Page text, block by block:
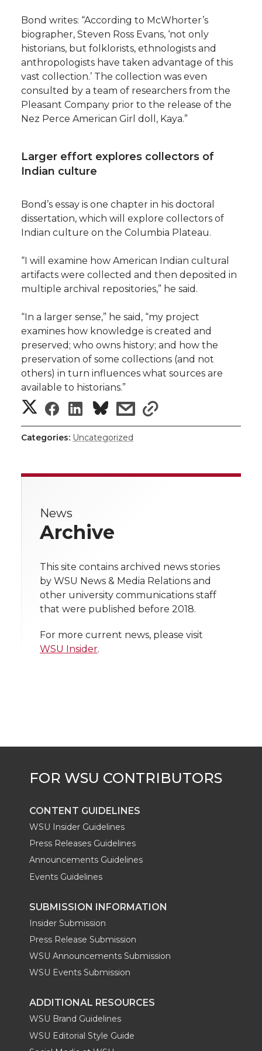
Bond writes: “According to McWhorter’s
biographer, Steven Ross Evans, ‘not only
historians, but folklorists, ethnologists and
anthropologists have taken advantage of this
vast collection.’ The collection was even
consulted by a team of researchers from the
Pleasant Company prior to the release of the
Nez Perce American Girl doll, Kaya.”
Larger effort explores collectors of
Indian culture
Bond’s essay is one chapter in his doctoral
dissertation, which will explore collectors of
Indian culture on the Columbia Plateau.
“I will examine how American Indian cultural
artifacts were collected and then deposited in
multiple archival repositories,” he said.
“In a larger sense,” he said, “my project
examines how knowledge is created and
preserved; who owns history; and how the
preservation of some collections (and not
others) in turn influences what sources are
available to historians.”
S
h
e
n
T
w
i
e
r
S
h
e
n
F
a
c
o
o
k
S
h
e
n
L
i
n
d
i
n
s
i
t
h
i
l
s
h
r
t
h
l
i
Categories: Uncategorized
News
Archive
This site contains archived news stories
by WSU News & Media Relations and
other university communications staff
that were published before 2018.
For more current news, please visit
WSU Insider.
CONTENT GUIDELINES
WSU Insider Guidelines
Press Releases Guidelines
Announcements Guidelines
Events Guidelines
SUBMISSION INFORMATION
Insider Submission
Press Release Submission
WSU Announcements Submission
WSU Events Submission
ADDITIONAL RESOURCES
WSU Brand Guidelines
WSU Editorial Style Guide